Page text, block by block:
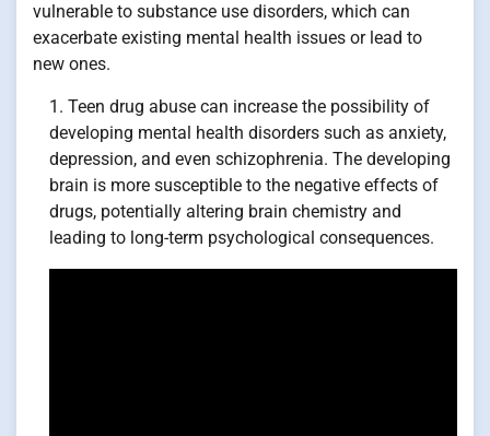
vulnerable to substance use disorders, which can
exacerbate existing mental health issues or lead to
new ones.
Teen drug abuse can increase the possibility of
developing mental health disorders such as anxiety,
depression, and even schizophrenia. The developing
brain is more susceptible to the negative effects of
drugs, potentially altering brain chemistry and
leading to long-term psychological consequences.